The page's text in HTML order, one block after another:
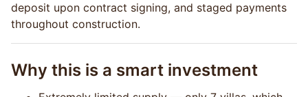
deposit upon contract signing, and staged payments
throughout construction.
Why this is a smart investment